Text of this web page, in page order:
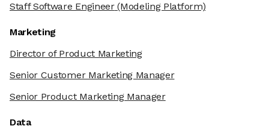
Staff Software Engineer(Modeling Platform)
Marketing
Director of Product Marketing
Senior Customer Marketing Manager
Senior Product Marketing Manager
Data